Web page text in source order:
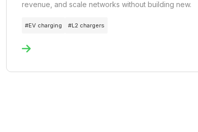
revenue, and scale networks without building new.
#EV charging #L2 chargers